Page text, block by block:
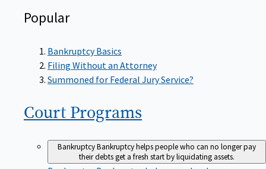
Popular
Bankruptcy Basics
Filing Without an Attorney
Summoned for Federal Jury Service?
Court Programs
BankruptcyBankruptcy helps people who can no longer pay
their debts get a fresh start by liquidating assets.